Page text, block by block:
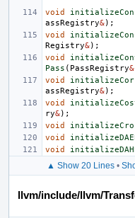
void
assRegistry&);
void
Registry&);
void
Pass ( PassRegistry&
void
assRegistry&);
void
ry&);
void
void
void
▲ Show 20 Lines•
llvm/include/llvm/